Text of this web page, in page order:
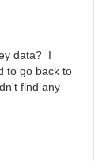
data? I
to go back to
find any